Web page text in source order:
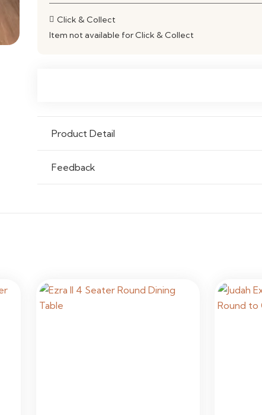
Seating
Capacity
Comfortably Seats 4–6 People
Click & Collect
Item not available for Click & Collect
Product Detail
Feedback